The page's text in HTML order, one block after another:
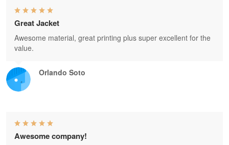
Orlando Soto
Great Jacket
Awesome material, great printing plus super excellent for the
value.
Awesome company!